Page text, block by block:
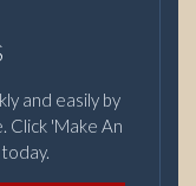
and easily by
Click 'Make An